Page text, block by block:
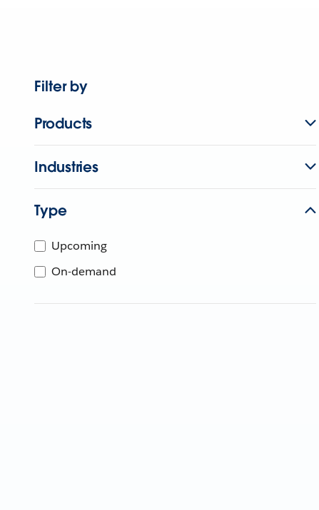
Filter by
Products
Industries
Type
Upcoming
On-demand